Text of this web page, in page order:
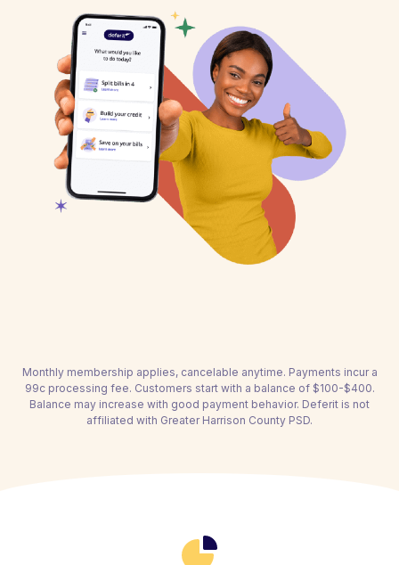
Monthly membership applies, cancelable anytime. Payments incur a
99c processing fee. Customers start with a balance of $100-$400.
Balance may increase with good payment behavior. Deferit is not
affiliated with Greater Harrison County PSD.